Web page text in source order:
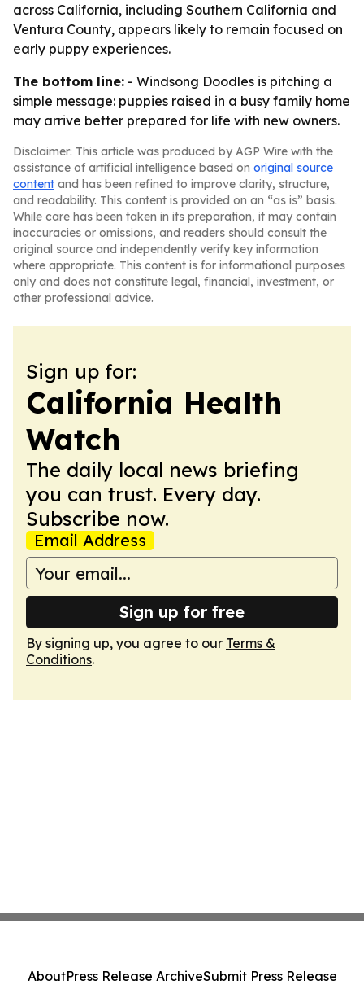
across California, including Southern California and
Ventura County, appears likely to remain focused on
early puppy experiences.
The bottom line: - Windsong Doodles is pitching a
simple message: puppies raised in a busy family home
may arrive better prepared for life with new owners.
Disclaimer: This article was produced by AGP Wire with the
assistance of artificial intelligence based on original source
content and has been refined to improve clarity, structure,
and readability. This content is provided on an “as is” basis.
While care has been taken in its preparation, it may contain
inaccuracies or omissions, and readers should consult the
original source and independently verify key information
where appropriate. This content is for informational purposes
only and does not constitute legal, financial, investment, or
other professional advice.
Sign up for:
California Health
Watch
The daily local news briefing
you can trust. Every day.
Subscribe now.
Email Address
Sign up for free
By signing up, you agree to our Terms &
Conditions.
AboutPress Release ArchiveSubmit Press Release